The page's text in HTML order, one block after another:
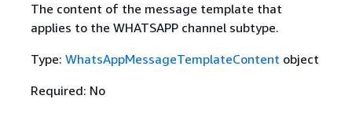
The content of the message template that
applies to the WHATSAPP channel subtype.
Type: WhatsAppMessageTemplateContent object
Required: No